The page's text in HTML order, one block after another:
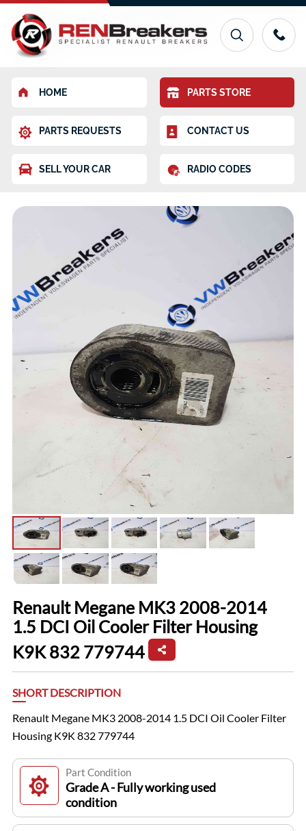
HOME PARTS STORE
PARTS REQUESTS CONTACT US
SELL YOUR CAR RADIO CODES
Renault Megane MK3 2008-2014
1.5 DCI Oil Cooler Filter Housing
K9K 832 779744
SHORT DESCRIPTION
Renault Megane MK3 2008-2014 1.5 DCI Oil Cooler Filter
Housing K9K 832 779744
Part Condition
Grade A - Fully working used
condition